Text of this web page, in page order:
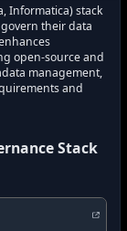
Informatica) stack
their data
open-source and
management,
and
Stack